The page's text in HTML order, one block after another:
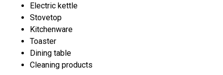
Electric kettle
Stovetop
Kitchenware
Toaster
Dining table
Cleaning products